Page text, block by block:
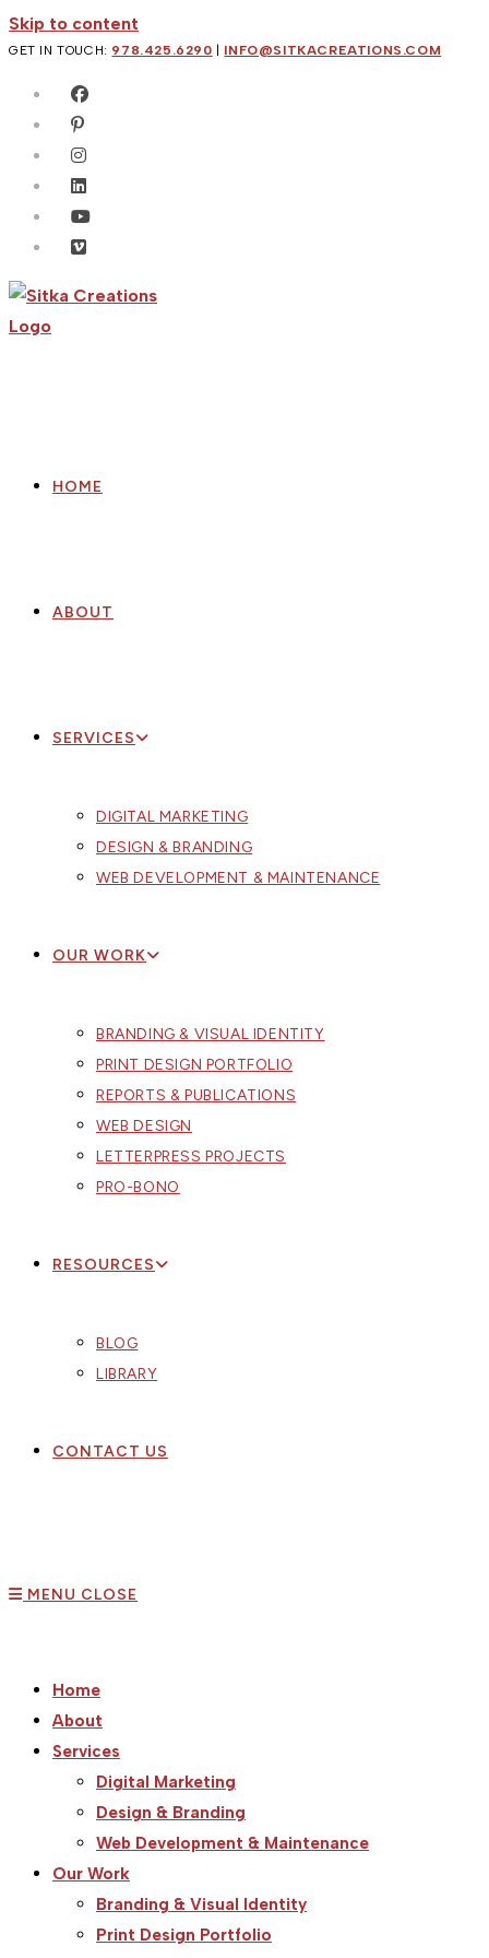
Skip to content
GET IN TOUCH: 978.425.6290 INFO@SITKACREATIONS.COM
HOME
ABOUT
SERVICES
DIGITAL MARKETING
DESIGN & BRANDING
WEB DEVELOPMENT & MAINTENANCE
OUR WORK
BRANDING & VISUAL IDENTITY
PRINT DESIGN PORTFOLIO
REPORTS & PUBLICATIONS
WEB DESIGN
LETTERPRESS PROJECTS
PRO-BONO
RESOURCES
BLOG
LIBRARY
CONTACT US
MENU CLOSE
Home
About
Services
Digital Marketing
Design & Branding
Web Development & Maintenance
Our Work
Branding & Visual Identity
Print Design Portfolio